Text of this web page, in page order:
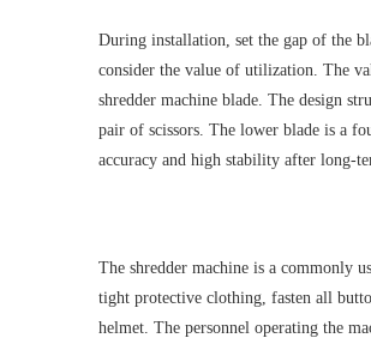
During installation, set the gap of the
consider the value of utilization. The
shredder machine blade. The design
pair of scissors. The lower blade is a
accuracy and high stability after long-
The shredder machine is a commonly
tight protective clothing, fasten all
helmet. The personnel operating the